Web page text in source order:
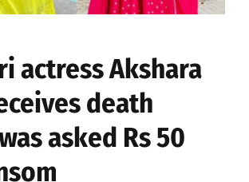
actress Akshara
death
asked Rs 50